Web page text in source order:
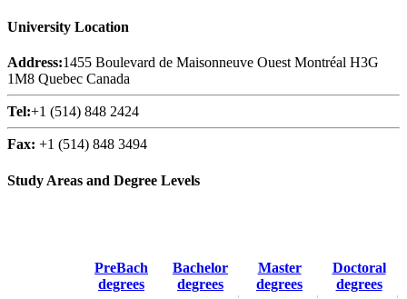
University Location
Address:1455 Boulevard de Maisonneuve Ouest Montréal H3G
1M8 Quebec Canada
Tel:+1 (514) 848 2424
Fax: +1 (514) 848 3494
Study Areas and Degree Levels
PreBach
degrees
Bachelor
degrees
Master
degrees
Doctoral
degrees